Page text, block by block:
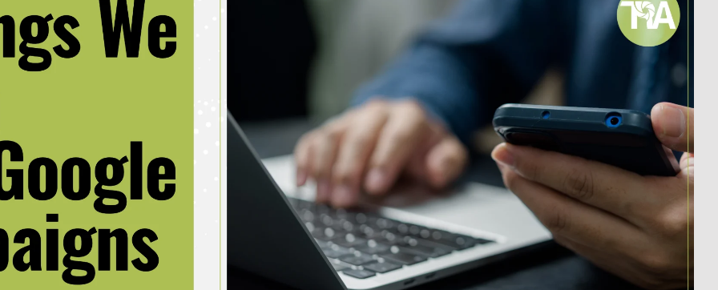
Aerospace + Defense
Transportation + Logistics
Manufacturing
Marine
Print + Packaging
Private Equity